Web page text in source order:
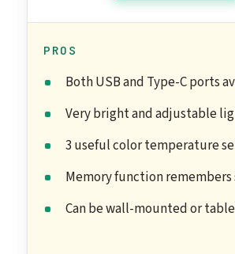
PROS
Both USB and Type-C ports
Very bright and adjustable
3 useful color temperature
Memory function
Can be wall-mounted or